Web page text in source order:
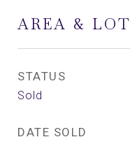
AREA & LOT
STATUS
Sold
DATE SOLD